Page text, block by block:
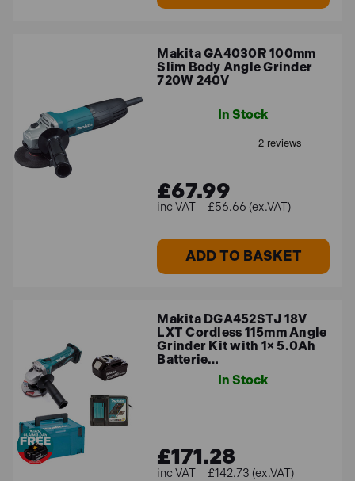
Makita GA4030R 100mm
Slim Body Angle Grinder
720W 240V
In Stock
£67.99
£56.66 (ex.VAT)
ADD TO BASKET
Makita DGA452STJ 18V
LXT Cordless 115mm Angle
Grinder Kit with 1× 5.0Ah
Batterie…
In Stock
£171.28
£142.73 (ex.VAT)